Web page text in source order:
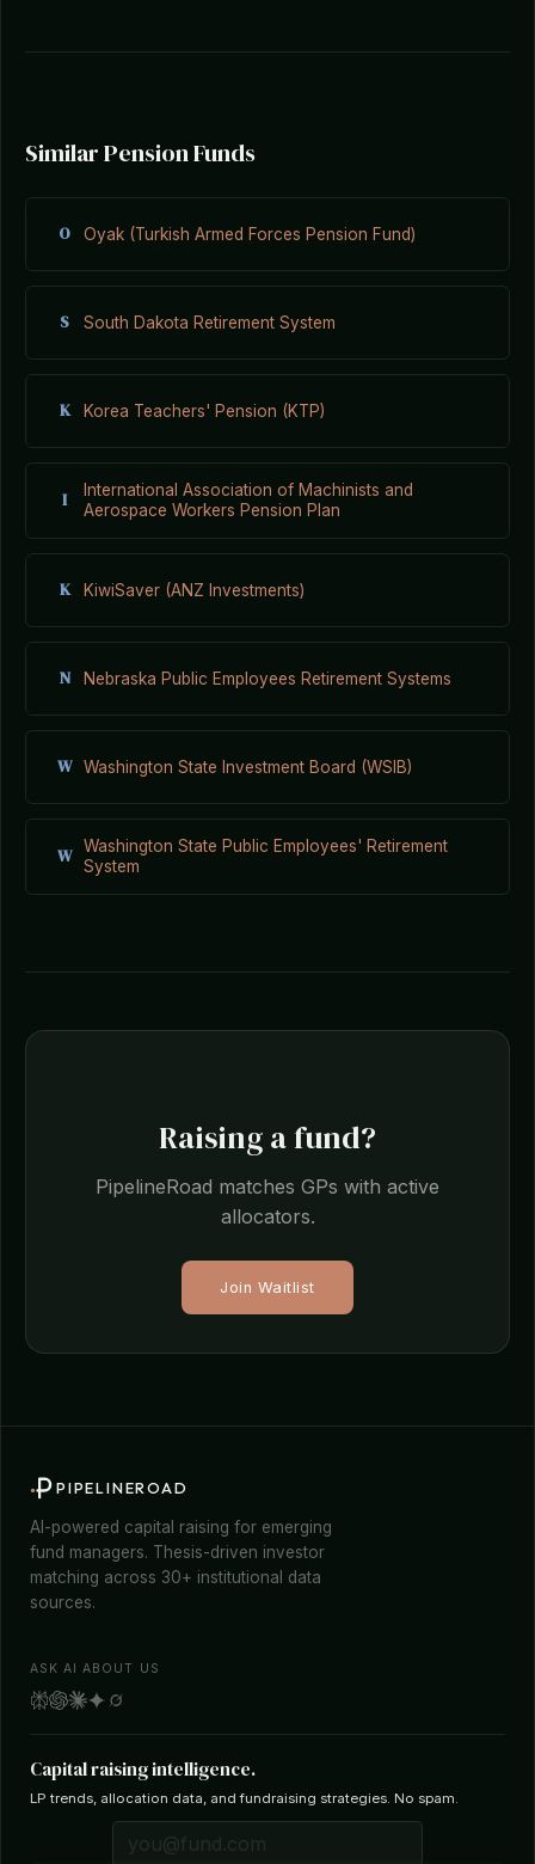
Similar Pension Funds
O Oyak (Turkish Armed Forces Pension Fund)
S South Dakota Retirement System
K Korea Teachers' Pension (KTP)
I
International Association of Machinists and
Aerospace Workers Pension Plan
K KiwiSaver (ANZ Investments)
N Nebraska Public Employees Retirement Systems
W Washington State Investment Board (WSIB)
W Washington State Public Employees' Retirement
System
Raising a fund?
PipelineRoad matches GPs with active
allocators.
Join Waitlist
PIPELINEROAD
AI-powered capital raising for emerging
fund managers. Thesis-driven investor
matching across 30+ institutional data
sources.
ASK AI ABOUT US
Capital raising intelligence.
LP trends, allocation data, and fundraising strategies. No spam.